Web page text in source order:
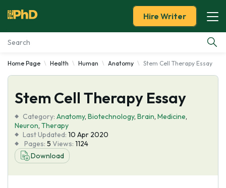
Essay Examples
Services
Tools
Blog
About Us
Hire Writer
Home Page Health Human Anatomy Stem Cell Therapy Essay
Stem Cell Therapy Essay
Category: Anatomy, Biotechnology, Brain, Medicine,
Neuron, Therapy
Last Updated: 10 Apr 2020
Pages: 5 Views: 1124
Download